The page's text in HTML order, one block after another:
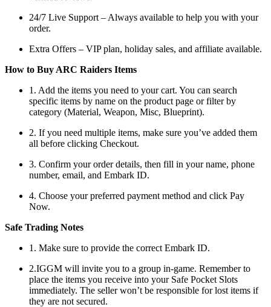
24/7 Live Support – Always available to help you with your
order.
Extra Offers – VIP plan, holiday sales, and affiliate available.
How to Buy ARC Raiders Items
1. Add the items you need to your cart. You can search
specific items by name on the product page or filter by
category (Material, Weapon, Misc, Blueprint).
2. If you need multiple items, make sure you’ve added them
all before clicking Checkout.
3. Confirm your order details, then fill in your name, phone
number, email, and Embark ID.
4. Choose your preferred payment method and click Pay
Now.
Safe Trading Notes
1. Make sure to provide the correct Embark ID.
2.IGGM will invite you to a group in-game. Remember to
place the items you receive into your Safe Pocket Slots
immediately. The seller won’t be responsible for lost items if
they are not secured.